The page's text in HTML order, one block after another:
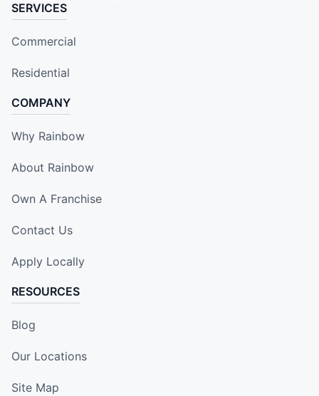
SERVICES
Commercial
Residential
COMPANY
Why Rainbow
About Rainbow
Own A Franchise
Contact Us
Apply Locally
RESOURCES
Blog
Our Locations
Site Map